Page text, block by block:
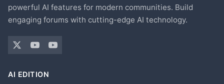
powerful AI features for modern communities. Build
engaging forums with cutting-edge AI technology.
AI EDITION